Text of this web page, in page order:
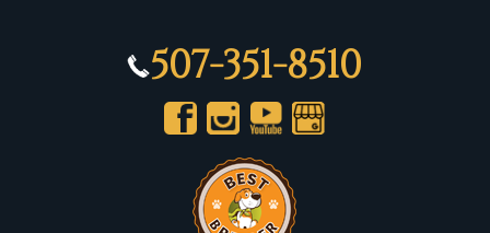
507-351-8510